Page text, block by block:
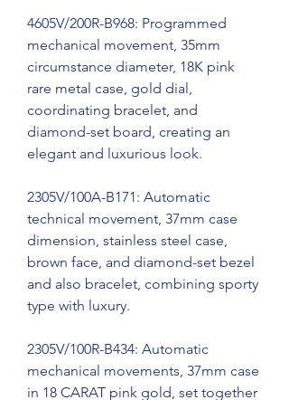
4605V/200R-B968: Programmed
mechanical movement, 35mm
circumstance diameter, 18K pink
rare metal case, gold dial,
coordinating bracelet, and
diamond-set board, creating an
elegant and luxurious look.
2305V/100A-B171: Automatic
technical movement, 37mm case
dimension, stainless steel case,
brown face, and diamond-set bezel
and also bracelet, combining sporty
type with luxury.
2305V/100R-B434: Automatic
mechanical movements, 37mm case
in 18 CARAT pink gold, set together